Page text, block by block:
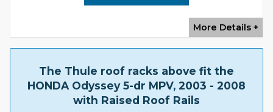
More Details +
The Thule roof racks above fit the
HONDA Odyssey 5-dr MPV, 2003 - 2008
with Raised Roof Rails